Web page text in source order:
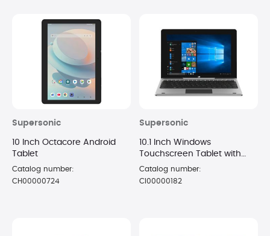
Supersonic
10 Inch Octacore Android
Tablet
Catalog number:
CH00000724
Supersonic
10.1 Inch Windows
Touchscreen Tablet with
Keyboard
Catalog number:
CI00000182